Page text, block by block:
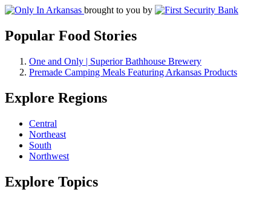
brought to you by
Popular Food Stories
One and Only | Superior Bathhouse Brewery
Premade Camping Meals Featuring Arkansas Products
Explore Regions
Central
Northeast
South
Northwest
Explore Topics